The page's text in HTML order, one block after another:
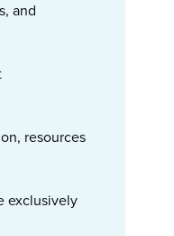
and
resources
exclusively